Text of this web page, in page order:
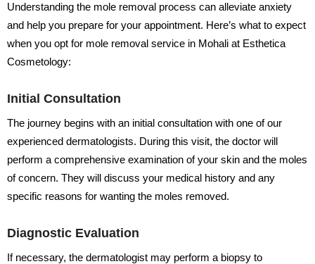
Understanding the mole removal process can alleviate anxiety
and help you prepare for your appointment. Here’s what to expect
when you opt for mole removal service in Mohali at Esthetica
Cosmetology:
Initial Consultation
The journey begins with an initial consultation with one of our
experienced dermatologists. During this visit, the doctor will
perform a comprehensive examination of your skin and the moles
of concern. They will discuss your medical history and any
specific reasons for wanting the moles removed.
Diagnostic Evaluation
If necessary, the dermatologist may perform a biopsy to